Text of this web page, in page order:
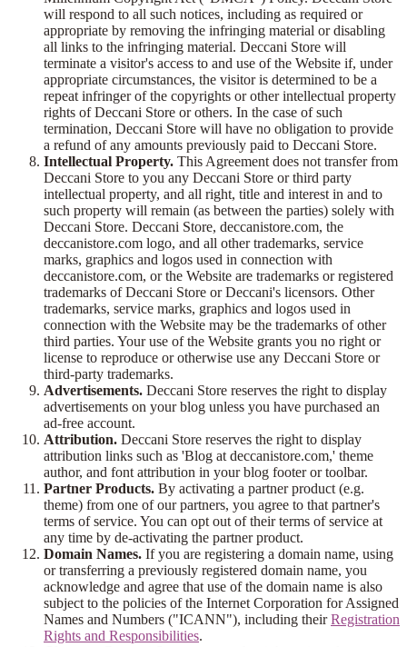
will respond to all such notices, including as required or
appropriate by removing the infringing material or disabling
all links to the infringing material. Deccani Store will
terminate a visitor's access to and use of the Website if, under
appropriate circumstances, the visitor is determined to be a
repeat infringer of the copyrights or other intellectual property
rights of Deccani Store or others. In the case of such
termination, Deccani Store will have no obligation to provide
a refund of any amounts previously paid to Deccani Store.
Intellectual Property. This Agreement does not transfer from
Deccani Store to you any Deccani Store or third party
intellectual property, and all right, title and interest in and to
such property will remain (as between the parties) solely with
Deccani Store. Deccani Store, deccanistore.com, the
deccanistore.com logo, and all other trademarks, service
marks, graphics and logos used in connection with
deccanistore.com, or the Website are trademarks or registered
trademarks of Deccani Store or Deccani's licensors. Other
trademarks, service marks, graphics and logos used in
connection with the Website may be the trademarks of other
third parties. Your use of the Website grants you no right or
license to reproduce or otherwise use any Deccani Store or
third-party trademarks.
Advertisements. Deccani Store reserves the right to display
advertisements on your blog unless you have purchased an
ad-free account.
Attribution. Deccani Store reserves the right to display
attribution links such as 'Blog at deccanistore.com,' theme
author, and font attribution in your blog footer or toolbar.
Partner Products. By activating a partner product (e.g.
theme) from one of our partners, you agree to that partner's
terms of service. You can opt out of their terms of service at
any time by de-activating the partner product.
Domain Names. If you are registering a domain name, using
or transferring a previously registered domain name, you
acknowledge and agree that use of the domain name is also
subject to the policies of the Internet Corporation for Assigned
Names and Numbers ("ICANN"), including theirRegistration
Rights and Responsibilities.